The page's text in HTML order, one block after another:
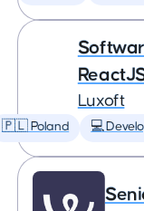
Luxoft
🇵🇱 Poland 💻